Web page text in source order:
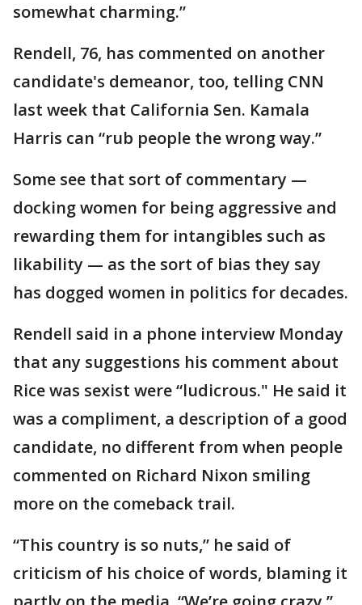
somewhat charming.”
Rendell, 76, has commented on another
candidate's demeanor, too, telling CNN
last week that California Sen. Kamala
Harris can “rub people the wrong way.”
Some see that sort of commentary —
docking women for being aggressive and
rewarding them for intangibles such as
likability — as the sort of bias they say
has dogged women in politics for decades.
Rendell said in a phone interview Monday
that any suggestions his comment about
Rice was sexist were “ludicrous." He said it
was a compliment, a description of a good
candidate, no different from when people
commented on Richard Nixon smiling
more on the comeback trail.
“This country is so nuts,” he said of
criticism of his choice of words, blaming it